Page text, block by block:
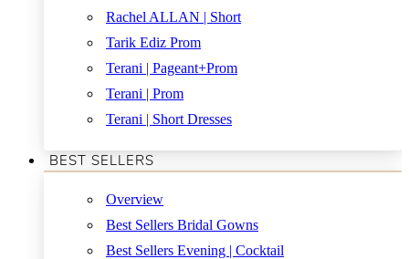
Rachel ALLAN | Short
Tarik Ediz Prom
Terani | Pageant+Prom
Terani | Prom
Terani | Short Dresses
BEST SELLERS
Overview
Best Sellers Bridal Gowns
Best Sellers Evening | Cocktail